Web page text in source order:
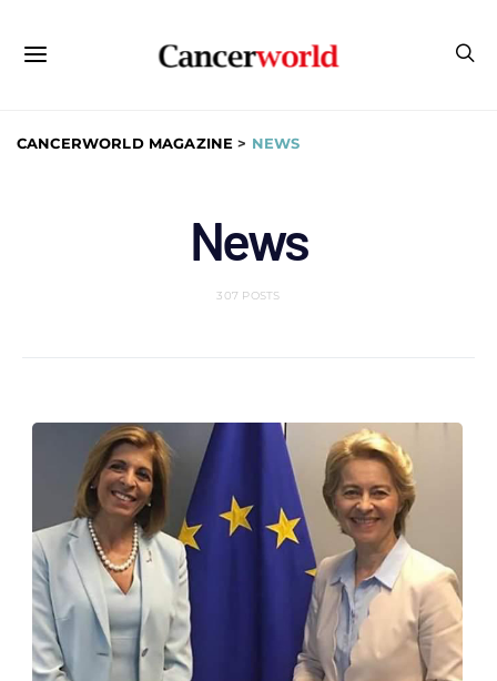
CANCERWORLD MAGAZINE > NEWS
News
307 POSTS